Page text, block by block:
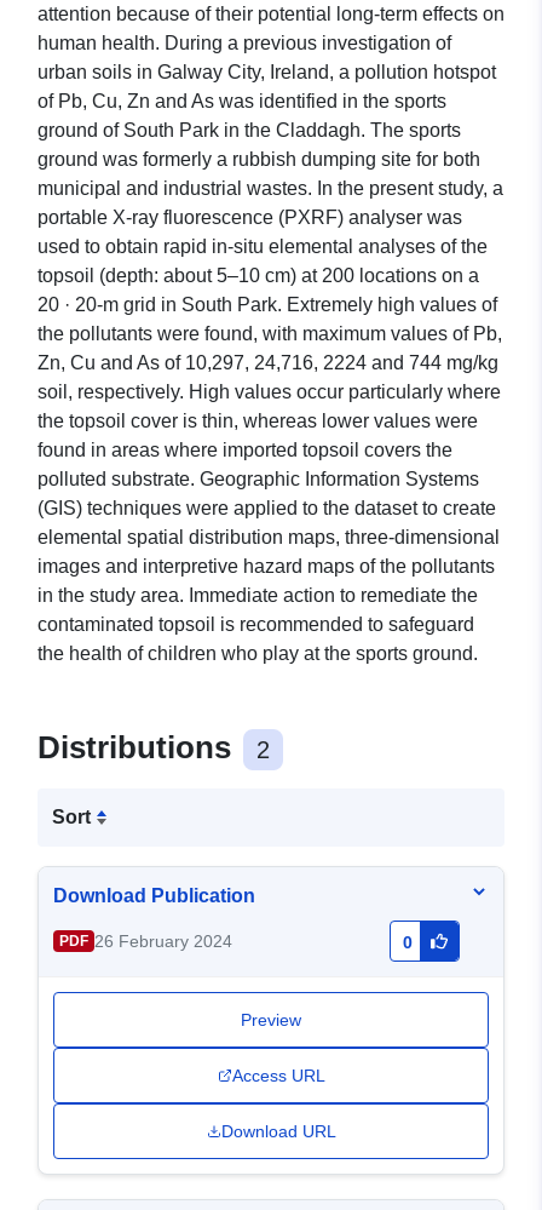
attention because of their potential long-term effects on
human health. During a previous investigation of
urban soils in Galway City, Ireland, a pollution hotspot
of Pb, Cu, Zn and As was identified in the sports
ground of South Park in the Claddagh. The sports
ground was formerly a rubbish dumping site for both
municipal and industrial wastes. In the present study, a
portable X-ray fluorescence (PXRF) analyser was
used to obtain rapid in-situ elemental analyses of the
topsoil (depth: about 5–10 cm) at 200 locations on a
20 · 20-m grid in South Park. Extremely high values of
the pollutants were found, with maximum values of Pb,
Zn, Cu and As of 10,297, 24,716, 2224 and 744 mg/kg
soil, respectively. High values occur particularly where
the topsoil cover is thin, whereas lower values were
found in areas where imported topsoil covers the
polluted substrate. Geographic Information Systems
(GIS) techniques were applied to the dataset to create
elemental spatial distribution maps, three-dimensional
images and interpretive hazard maps of the pollutants
in the study area. Immediate action to remediate the
contaminated topsoil is recommended to safeguard
the health of children who play at the sports ground.
Distributions 2
Sort
Download Publication
PDF 26 February 2024 0
Preview
Access URL
Download URL